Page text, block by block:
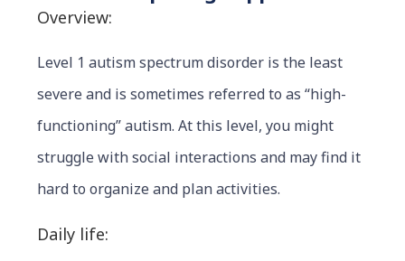
Overview:
Level 1 autism spectrum disorder is the least
severe and is sometimes referred to as “high-
functioning” autism. At this level, you might
struggle with social interactions and may find it
hard to organize and plan activities.
Daily life: